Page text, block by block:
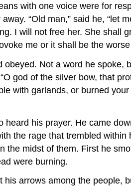
with one voice were for
“Old man,” said he, “let
I will not free her. She shall
me or it shall be the worse
obeyed. Not a word he spoke,
god of the silver bow, that
with garlands, or burned
heard his prayer. He came
the rage that trembled
the midst of them. First he
were burning.
his arrows among the